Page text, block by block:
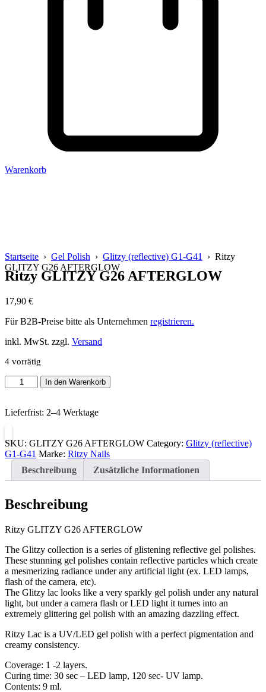
Warenkorb
Startseite › Gel Polish › Glitzy (reflective) G1-G41
› Ritzy
GLITZY G26 AFTERGLOW
Ritzy GLITZY G26 AFTERGLOW
17,90 €
Für B2B-Preise bitte als Unternehmen registrieren.
inkl. MwSt. zzgl. Versand
4 vorrätig
Ritzy
GLITZY
AFTERGLOW
In den Warenkorb
Lieferfrist: 2–4 Werktage
SKU: GLITZY G26 AFTERGLOW Category: Glitzy (reflective)
G1-G41 Marke: Ritzy Nails
Beschreibung
Zusätzliche Informationen
Beschreibung
Ritzy GLITZY G26 AFTERGLOW
The Glitzy collection is a series of glistening reflective gel polishes.
These stunning gel polishes contain reflective particles which create
a mesmerizing radiance under any artificial light (ex. LED lamps,
flash of the camera, etc).
The Glitzy lac looks like a very sparkly gel polish under any natural
light, but under a camera flash or LED light it turnes into an
extremely glittering gel polish with an amazing dazzling effect.
Ritzy Lac is a UV/LED gel polish with a perfect pigmentation and
creamy consistency.
Coverage: 1 -2 layers.
Curing time: 30 sec – LED lamp, 120 sec- UV lamp.
Contents: 9 ml.